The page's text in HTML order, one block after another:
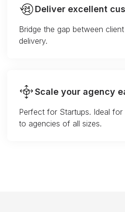
Deliver excellent
Bridge the gap between
delivery.
Scale your agency
Perfect for Startups. Ideal for
to agencies of all sizes.